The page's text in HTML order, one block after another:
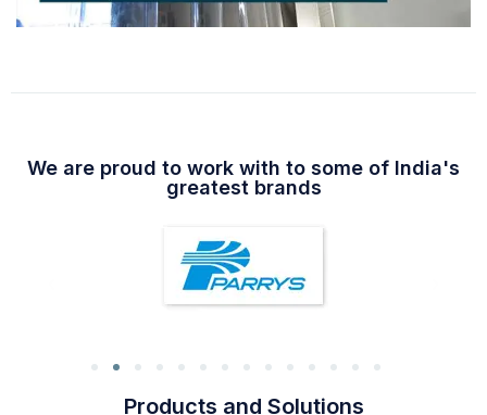
We are proud to work with to some of India's
greatest brands
Products and Solutions